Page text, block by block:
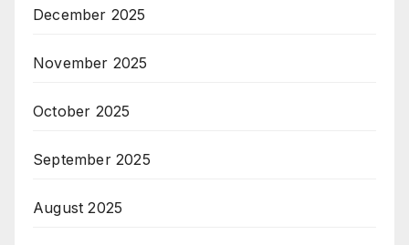
December 2025
November 2025
October 2025
September 2025
August 2025